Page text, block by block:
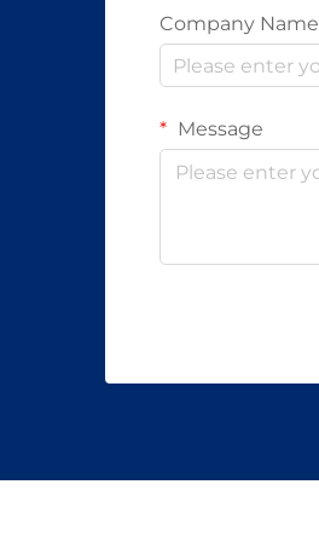
Company Name
Message